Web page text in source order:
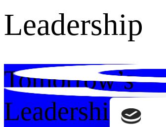
Leadership
Tomorrow’s
Leadership